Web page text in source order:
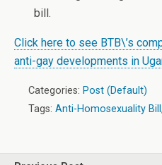
bill.
Click here to see BTB\’s
anti-gay developments in
Categories: Post (Default)
Tags: Anti-Homosexuality Bill ,